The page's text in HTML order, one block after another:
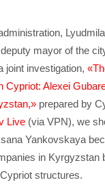
mayor of the
joint investigation,
Cypriot: Alexei
prepared by
Live(via VPN), we
Yankovskaya
in Kyrgyzstan
structures.